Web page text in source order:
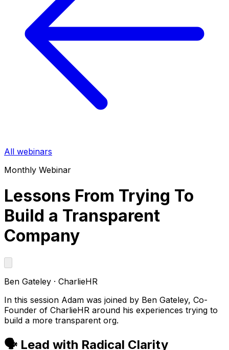
All webinars
Monthly Webinar
Lessons From Trying To
Build a Transparent
Company
Ben Gateley · CharlieHR
In this session Adam was joined by Ben Gateley, Co-
Founder of CharlieHR around his experiences trying to
build a more transparent org.
🗣️ Lead with Radical Clarity